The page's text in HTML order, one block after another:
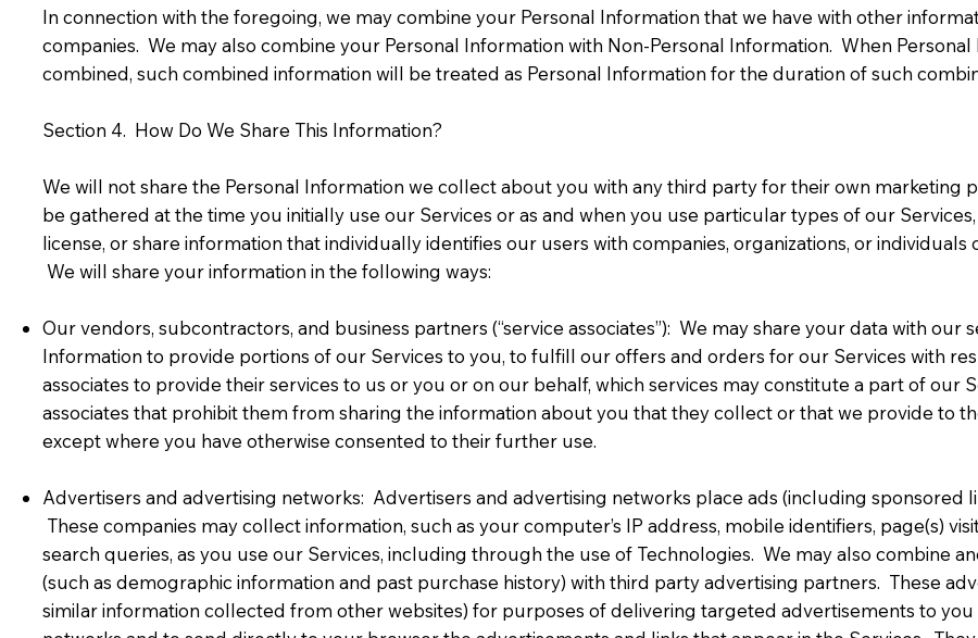
In connection with the foregoing, we may combine your Personal Information that we have with other
companies. We may also combine your Personal Information with Non-Personal Information. When
combined, such combined information will be treated as Personal Information for the duration of such
Section 4. How Do We Share This Information?
We will not share the Personal Information we collect about you with any third party for their own marketing
be gathered at the time you initially use our Services or as and when you use particular types of our
license, or share information that individually identifies our users with companies, organizations, or
We will share your information in the following ways:
Our vendors, subcontractors, and business partners (“service associates”): We may share your data with our
Information to provide portions of our Services to you, to fulfill our offers and orders for our Services with
associates to provide their services to us or you or on our behalf, which services may constitute a part of our
associates that prohibit them from sharing the information about you that they collect or that we provide to
except where you have otherwise consented to their further use.
Advertisers and advertising networks: Advertisers and advertising networks place ads (including sponsored
These companies may collect information, such as your computer’s IP address, mobile identifiers, page(s)
search queries, as you use our Services, including through the use of Technologies. We may also combine
(such as demographic information and past purchase history) with third party advertising partners. These
similar information collected from other websites) for purposes of delivering targeted advertisements to